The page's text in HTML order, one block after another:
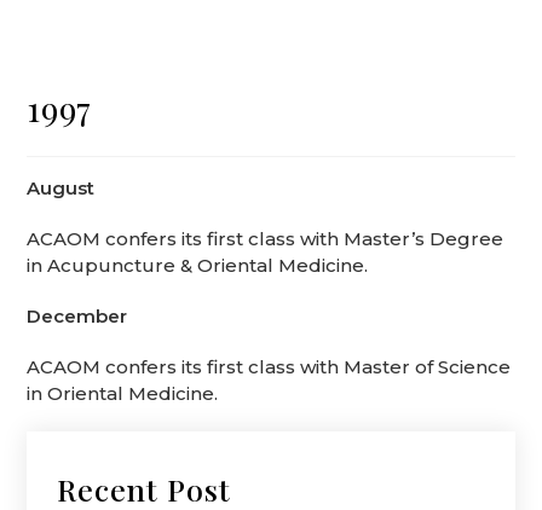
1997
August
ACAOM confers its first class with Master’s Degree
in Acupuncture & Oriental Medicine.
December
ACAOM confers its first class with Master of Science
in Oriental Medicine.
Recent Post